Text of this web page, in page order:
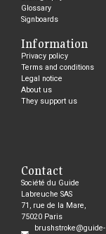
Glossary
Signboards
Information
Privacy policy
Terms and conditions
Legal notice
About us
They support us
Contact
Société du Guide
Labreuche SAS
71, rue de la Mare,
75020 Paris
brushstroke@guide-